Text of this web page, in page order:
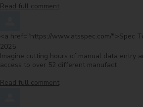
Read full comment
Comment by
<a href="https://www.atsspec.com/">Spec
2025
Imagine cutting hours of manual data entry
access to over 52 different manufact
Read full comment